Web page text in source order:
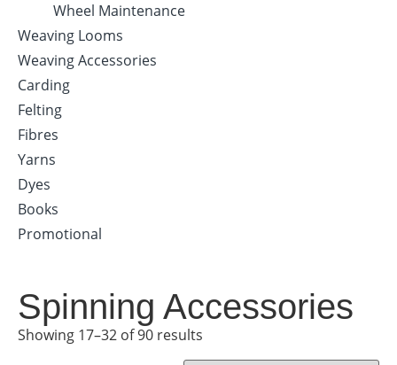
Wheel Maintenance
Weaving Looms
Weaving Accessories
Carding
Felting
Fibres
Yarns
Dyes
Books
Promotional
Spinning Accessories
Showing 17–32 of 90 results